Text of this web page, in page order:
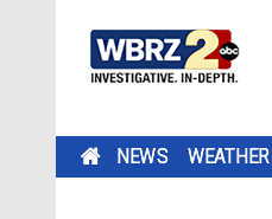
NEWS WEATHER